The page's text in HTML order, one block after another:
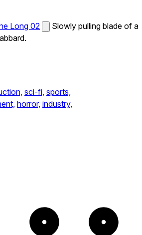
Long 02
Slowly pulling blade of a
sci-fi, sports,
horror, industry,